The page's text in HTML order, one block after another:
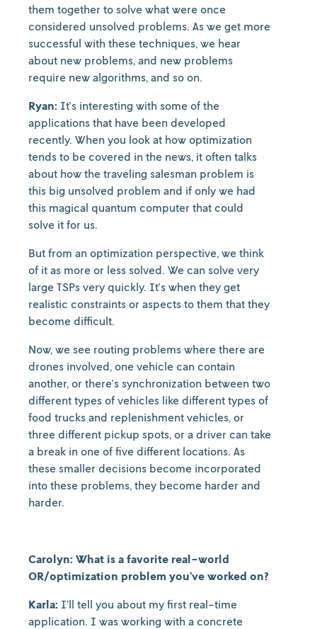
them together to solve what were once
considered unsolved problems. As we get more
successful with these techniques, we hear
about new problems, and new problems
require new algorithms, and so on.
Ryan: It's interesting with some of the
applications that have been developed
recently. When you look at how optimization
tends to be covered in the news, it often talks
about how the traveling salesman problem is
this big unsolved problem and if only we had
this magical quantum computer that could
solve it for us.
But from an optimization perspective, we think
of it as more or less solved. We can solve very
large TSPs very quickly. It's when they get
realistic constraints or aspects to them that they
become difficult.
Now, we see routing problems where there are
drones involved, one vehicle can contain
another, or there's synchronization between two
different types of vehicles like different types of
food trucks and replenishment vehicles, or
three different pickup spots, or a driver can take
a break in one of five different locations. As
these smaller decisions become incorporated
into these problems, they become harder and
harder.
Carolyn: What is a favorite real-world
OR/optimization problem you’ve worked on?
Karla: I’ll tell you about my first real-time
application. I was working with a concrete